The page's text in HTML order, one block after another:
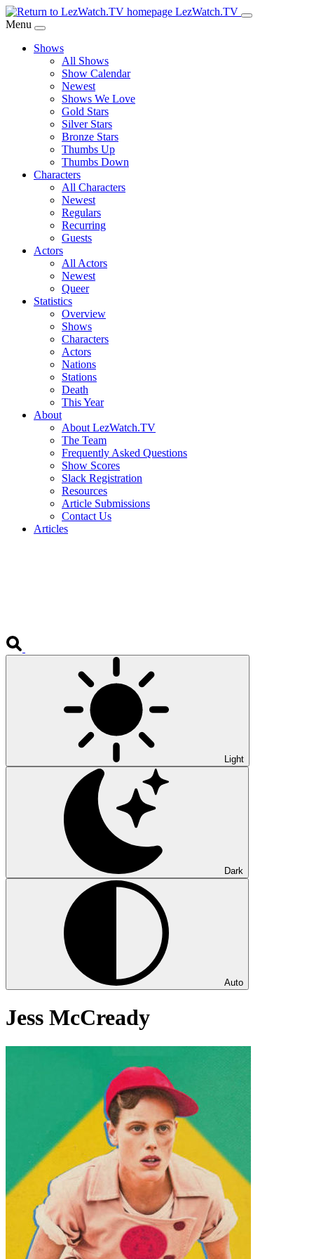
Skip
to
Content
LezWatch.TV
Menu
Shows
All Shows
Show Calendar
Newest
Shows We Love
Gold Stars
Silver Stars
Bronze Stars
Thumbs Up
Thumbs Down
Characters
All Characters
Newest
Regulars
Recurring
Guests
Actors
All Actors
Newest
Queer
Statistics
Overview
Shows
Characters
Actors
Nations
Stations
Death
This Year
About
About LezWatch.TV
The Team
Frequently Asked Questions
Show Scores
Slack Registration
Resources
Article Submissions
Contact Us
Articles
Light
Dark
Auto
Jess McCready